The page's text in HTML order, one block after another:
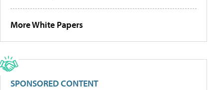
More White Papers
SPONSORED CONTENT